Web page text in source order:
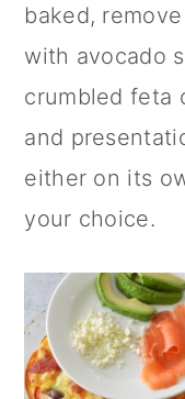
baked,
with avocado
crumbled feta
and
either on its
your choice.